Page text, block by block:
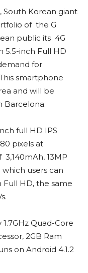
South Korean giant
of the G
public its 4G
5.5-inch Full HD
for
smartphone
and will be
Barcelona.
full HD IPS
pixels at
13MP
users can
Full HD, the same
Quad-Core
2GB Ram
on Android 4.1.2